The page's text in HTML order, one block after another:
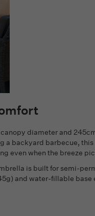
diameter and
a backyard barbecue,
even when the breeze
is built for semi-
and water-fillable